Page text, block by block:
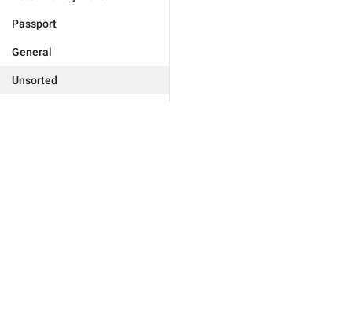
Passport
General
Unsorted